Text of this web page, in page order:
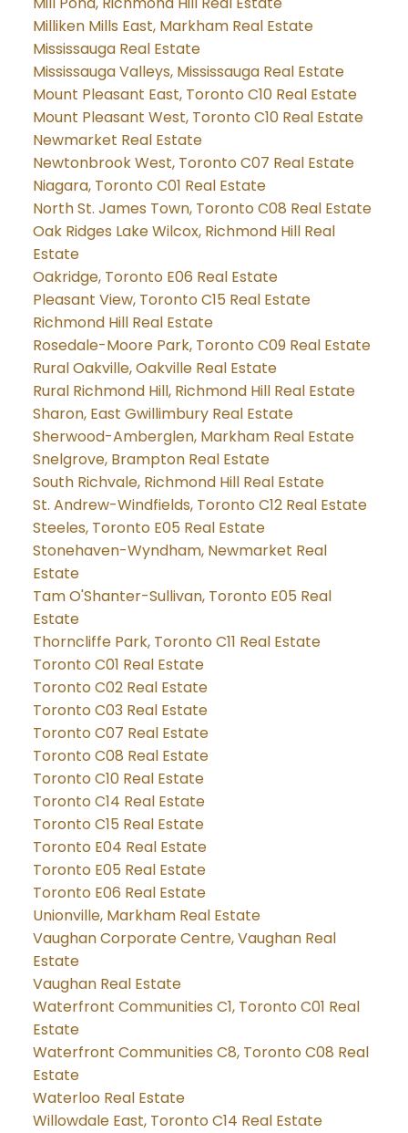
Milliken Mills East, Markham Real Estate
Mississauga Real Estate
Mississauga Valleys, Mississauga Real Estate
Mount Pleasant East, Toronto C10 Real Estate
Mount Pleasant West, Toronto C10 Real Estate
Newmarket Real Estate
Newtonbrook West, Toronto C07 Real Estate
Niagara, Toronto C01 Real Estate
North St. James Town, Toronto C08 Real Estate
Oak Ridges Lake Wilcox, Richmond Hill Real
Estate
Oakridge, Toronto E06 Real Estate
Pleasant View, Toronto C15 Real Estate
Richmond Hill Real Estate
Rosedale-Moore Park, Toronto C09 Real Estate
Rural Oakville, Oakville Real Estate
Rural Richmond Hill, Richmond Hill Real Estate
Sharon, East Gwillimbury Real Estate
Sherwood-Amberglen, Markham Real Estate
Snelgrove, Brampton Real Estate
South Richvale, Richmond Hill Real Estate
St. Andrew-Windfields, Toronto C12 Real Estate
Steeles, Toronto E05 Real Estate
Stonehaven-Wyndham, Newmarket Real
Estate
Tam O'Shanter-Sullivan, Toronto E05 Real
Estate
Thorncliffe Park, Toronto C11 Real Estate
Toronto C01 Real Estate
Toronto C02 Real Estate
Toronto C03 Real Estate
Toronto C07 Real Estate
Toronto C08 Real Estate
Toronto C10 Real Estate
Toronto C14 Real Estate
Toronto C15 Real Estate
Toronto E04 Real Estate
Toronto E05 Real Estate
Toronto E06 Real Estate
Unionville, Markham Real Estate
Vaughan Corporate Centre, Vaughan Real
Estate
Vaughan Real Estate
Waterfront Communities C1, Toronto C01 Real
Estate
Waterfront Communities C8, Toronto C08 Real
Estate
Waterloo Real Estate
Willowdale East, Toronto C14 Real Estate